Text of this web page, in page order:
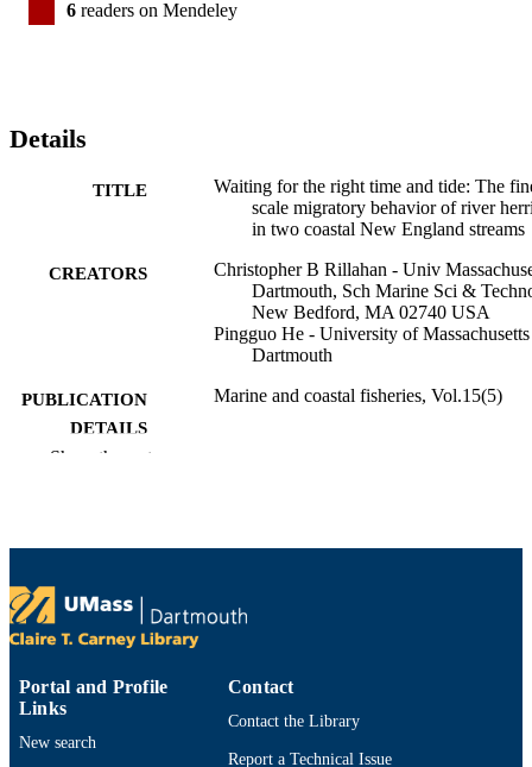
6 readers on Mendeley
Details
TITLE
Waiting for the right time and tide: The
scale migratory behavior of river
in two coastal New England streams
CREATORS
Christopher B Rillahan - Univ
Dartmouth, Sch Marine Sci &
New Bedford, MA 02740 USA
Pingguo He - University of Massachusetts
Dartmouth
PUBLICATION
DETAILS
Marine and coastal fisheries, Vol.15(5)
PAGES
GRANT NOTE
Turner and John Shepard (MA
this article. We
Show the rest
Portal and Profile
Links
New search
Contact
Contact the Library
Report a Technical Issue